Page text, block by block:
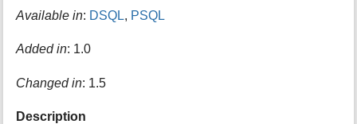
o
t
i
p
Available in: DSQL, PSQL
Added in: 1.0
Changed in: 1.5
Description